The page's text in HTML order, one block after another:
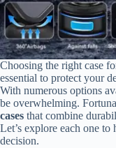
Choosing the right case
essential to protect your
With numerous options
be overwhelming.
cases that combine
Let’s explore each one
decision.